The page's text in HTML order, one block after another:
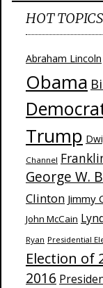
HOT TOPICS
Abraham Lincoln
Obama
Trump
Channel
George W.
Clinton Jimmy
John McCain
Ryan Presidential
Election of
2016